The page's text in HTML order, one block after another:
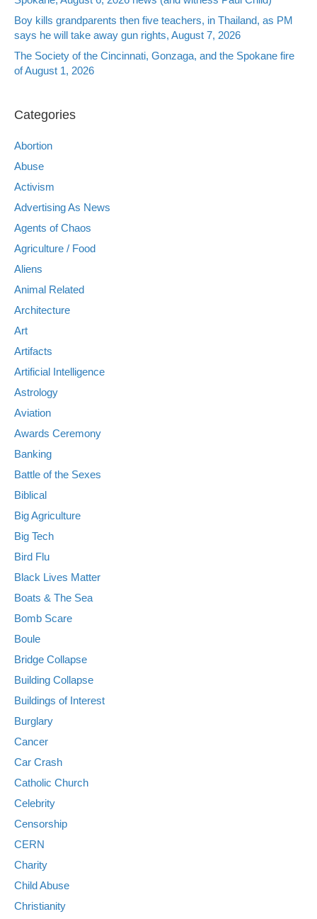
Boy kills grandparents then five teachers, in Thailand, as PM
says he will take away gun rights, August 7, 2026
The Society of the Cincinnati, Gonzaga, and the Spokane fire
of August 1, 2026
Categories
Abortion
Abuse
Activism
Advertising As News
Agents of Chaos
Agriculture / Food
Aliens
Animal Related
Architecture
Art
Artifacts
Artificial Intelligence
Astrology
Aviation
Awards Ceremony
Banking
Battle of the Sexes
Biblical
Big Agriculture
Big Tech
Bird Flu
Black Lives Matter
Boats & The Sea
Bomb Scare
Boule
Bridge Collapse
Building Collapse
Buildings of Interest
Burglary
Cancer
Car Crash
Catholic Church
Celebrity
Censorship
CERN
Charity
Child Abuse
Christianity